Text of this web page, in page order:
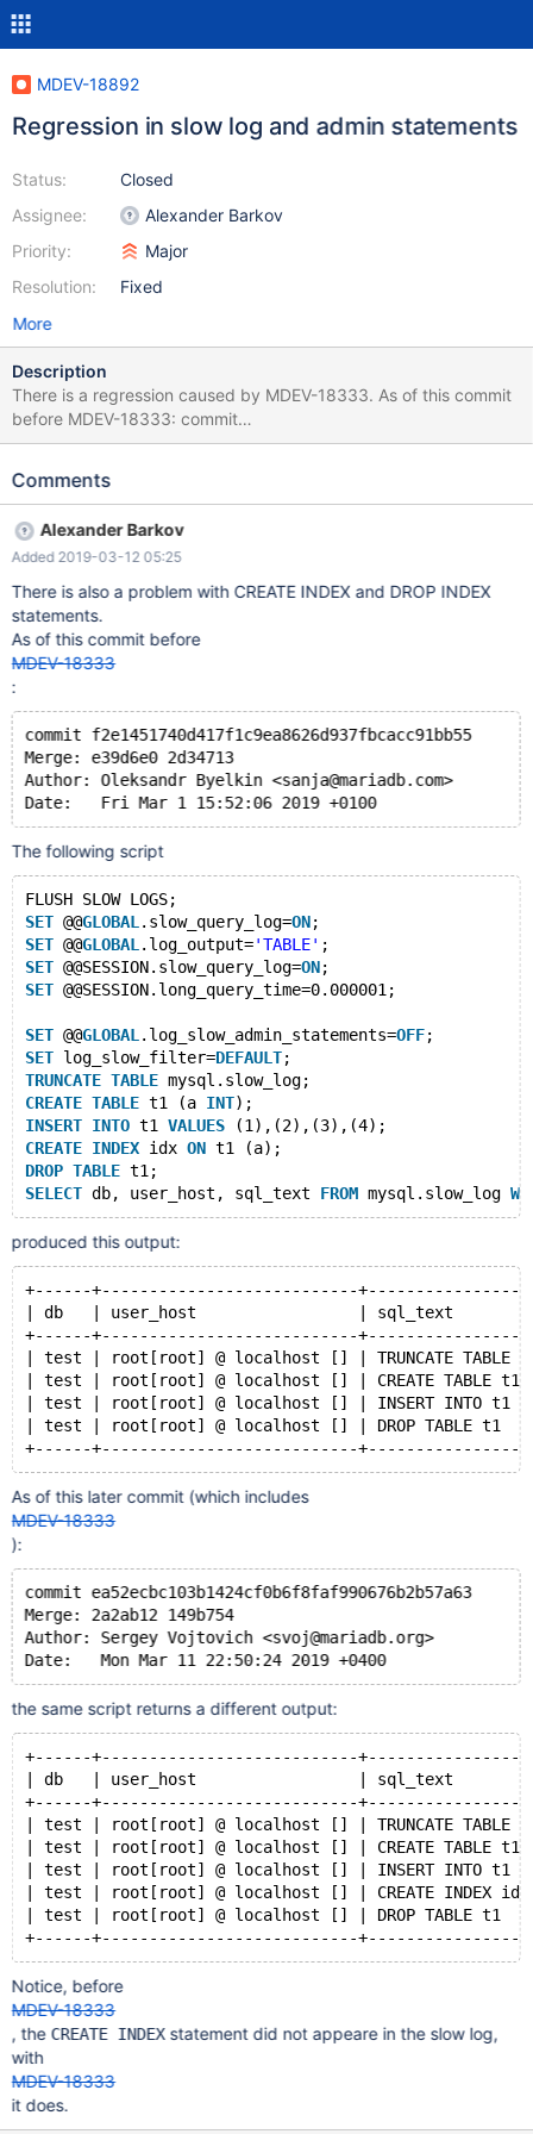
MDEV-18892
Regression in slow log and admin statements
Status:
Assignee:
Priority:
Resolution:
Closed
Alexander Barkov
Major
Fixed
More
Description
There is a regression caused by MDEV-18333. As of this commit
before MDEV-18333: commit
f2e1451740d417f1c9ea8626d937fbcacc91bb55 Merge:
<sanja@mariadb.com> Date: Fri Mar 1 15:52:06 2019 +0100 The
@@GLOBAL.slow_query_log=ON; SET
@@GLOBAL.log_output='TABLE'; SET
@@SESSION.slow_query_log=ON; SET
@@SESSION.long_query_time=0.000001; SET
@@GLOBAL.log_slow_admin_statements=OFF; SET
log_slow_filter=DEFAULT; TRUNCATE TABLE mysql.slow_log;
CREATE TABLE t1 (a INT); INSERT INTO t1 VALUES (1),(2),(3),(4);
Comments
Alexander Barkov
Added 2019-03-12 05:25
There is also a problem with CREATE INDEX and DROP INDEX
statements.
As of this commit before
MDEV-18333
:
commit f2e1451740d417f1c9ea8626d937fbcacc91bb55
Merge: e39d6e0 2d34713
Author: Oleksandr Byelkin <sanja@mariadb.com>
Date:   Fri Mar 1 15:52:06 2019 +0100
The following script
FLUSH SLOW LOGS;
SET @@GLOBAL .slow_query_log=ON;
SET @@GLOBAL .log_output='TABLE' ;
SET @@SESSION.slow_query_log=ON;
SET @@SESSION.long_query_time=0.000001;
SET @@GLOBAL .log_slow_admin_statements=OFF;
SET log_slow_filter=DEFAULT;
TRUNCATE TABLE mysql.slow_log;
CREATE TABLE t1 (a INT);
INSERT INTO t1 VALUES (1),(2),(3),(4);
CREATE INDEX idx ON t1 (a);
DROP TABLE t1;
SELECT db, user_host, sql_text FROM mysql.slow_log
produced this output:
+------+---------------------------
| db   | user_host                 | sql_text
+------+---------------------------
| test | root[root] @ localhost [] | TRUNCATE
| test | root[root] @ localhost [] | CREATE
| test | root[root] @ localhost [] | INSERT INTO t1
| test | root[root] @ localhost [] | DROP
As of this later commit (which includes
MDEV-18333
):
commit ea52ecbc103b1424cf0b6f8faf990676b2b57a63
Merge: 2a2ab12 149b754
Author: Sergey Vojtovich <svoj@mariadb.org>
Date:   Mon Mar 11 22:50:24 2019 +0400
the same script returns a different output:
+------+---------------------------
| db   | user_host                 | sql_text
+------+---------------------------
| test | root[root] @ localhost [] | TRUNCATE
| test | root[root] @ localhost [] | CREATE
| test | root[root] @ localhost [] | INSERT INTO t1
| test | root[root] @ localhost [] | CREATE
| test | root[root] @ localhost [] | DROP
Notice, before
MDEV-18333
, the CREATE INDEXstatement did not appeare in the slow log,
with
MDEV-18333
it does.